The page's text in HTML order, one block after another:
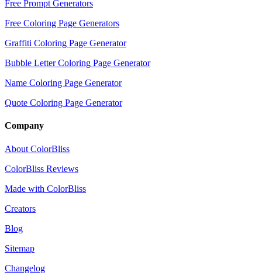
Free Prompt Generators
Free Coloring Page Generators
Graffiti Coloring Page Generator
Bubble Letter Coloring Page Generator
Name Coloring Page Generator
Quote Coloring Page Generator
Company
About ColorBliss
ColorBliss Reviews
Made with ColorBliss
Creators
Blog
Sitemap
Changelog